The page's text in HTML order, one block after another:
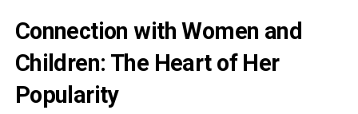
Connection with Women and
Children: The Heart of Her
Popularity